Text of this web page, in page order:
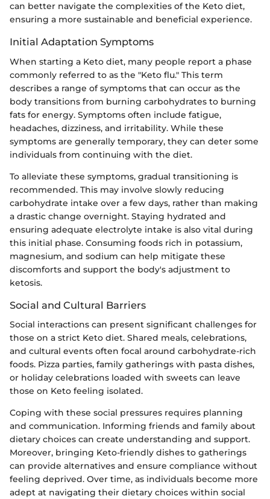
can better navigate the complexities of the Keto diet,
ensuring a more sustainable and beneficial experience.
Initial Adaptation Symptoms
When starting a Keto diet, many people report a phase
commonly referred to as the "Keto flu." This term
describes a range of symptoms that can occur as the
body transitions from burning carbohydrates to burning
fats for energy. Symptoms often include fatigue,
headaches, dizziness, and irritability. While these
symptoms are generally temporary, they can deter some
individuals from continuing with the diet.
To alleviate these symptoms, gradual transitioning is
recommended. This may involve slowly reducing
carbohydrate intake over a few days, rather than making
a drastic change overnight. Staying hydrated and
ensuring adequate electrolyte intake is also vital during
this initial phase. Consuming foods rich in potassium,
magnesium, and sodium can help mitigate these
discomforts and support the body's adjustment to
ketosis.
Social and Cultural Barriers
Social interactions can present significant challenges for
those on a strict Keto diet. Shared meals, celebrations,
and cultural events often focal around carbohydrate-rich
foods. Pizza parties, family gatherings with pasta dishes,
or holiday celebrations loaded with sweets can leave
those on Keto feeling isolated.
Coping with these social pressures requires planning
and communication. Informing friends and family about
dietary choices can create understanding and support.
Moreover, bringing Keto-friendly dishes to gatherings
can provide alternatives and ensure compliance without
feeling deprived. Over time, as individuals become more
adept at navigating their dietary choices within social